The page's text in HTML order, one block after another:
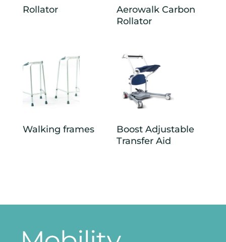
Rollator
Aerowalk Carbon
Rollator
Walking frames
Boost Adjustable
Transfer Aid